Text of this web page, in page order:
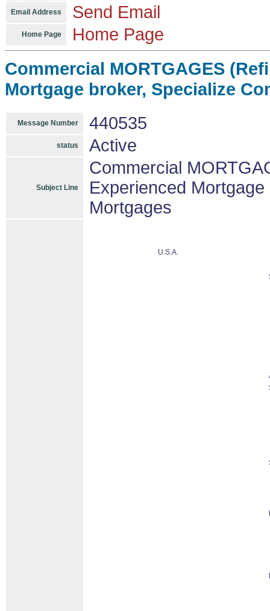
Email Address Send Email
Home Page Home Page
Commercial MORTGAGES
Mortgage broker, Specialize
Message Number 440535
status Active
Subject Line
Commercial
Experienced
Mortgages
U.S.A.